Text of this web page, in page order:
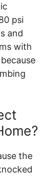
psi
and
with
the